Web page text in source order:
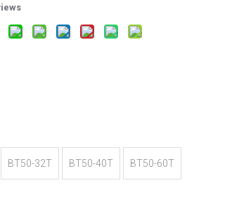
BT50-32T BT50-40T BT50-60T